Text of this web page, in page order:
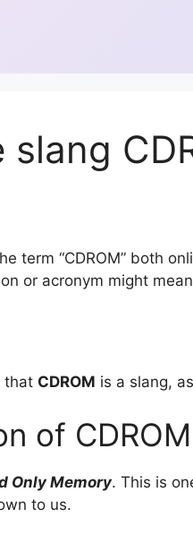
term “CDROM” both
or acronym might
that CDROM is a slang,
of CDROM
Only Memory. This is
to us.